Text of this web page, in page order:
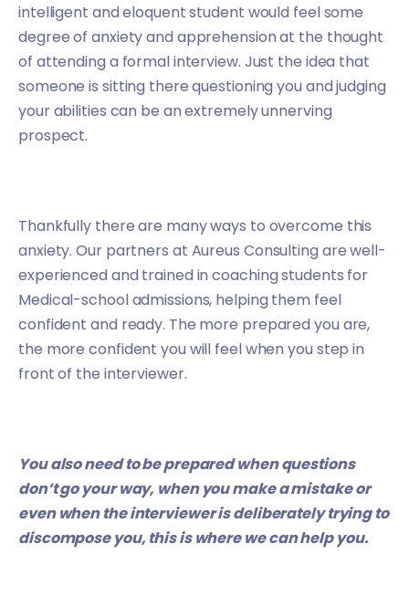
intelligent and eloquent student would feel some
degree of anxiety and apprehension at the thought
of attending a formal interview. Just the idea that
someone is sitting there questioning you and judging
your abilities can be an extremely unnerving
prospect.
Thankfully there are many ways to overcome this
anxiety. Our partners at Aureus Consulting are well-
experienced and trained in coaching students for
Medical-school admissions, helping them feel
confident and ready. The more prepared you are,
the more confident you will feel when you step in
front of the interviewer.
You also need to be prepared when questions
don’t go your way, when you make a mistake or
even when the interviewer is deliberately trying to
discompose you, this is wherewe can help you.